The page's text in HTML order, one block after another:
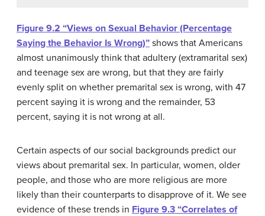
Figure 9.2 “Views on Sexual Behavior (Percentage
Saying the Behavior Is Wrong)” shows that Americans
almost unanimously think that adultery (extramarital sex)
and teenage sex are wrong, but that they are fairly
evenly split on whether premarital sex is wrong, with 47
percent saying it is wrong and the remainder, 53
percent, saying it is not wrong at all.
Certain aspects of our social backgrounds predict our
views about premarital sex. In particular, women, older
people, and those who are more religious are more
likely than their counterparts to disapprove of it. We see
evidence of these trends in Figure 9.3 “Correlates of